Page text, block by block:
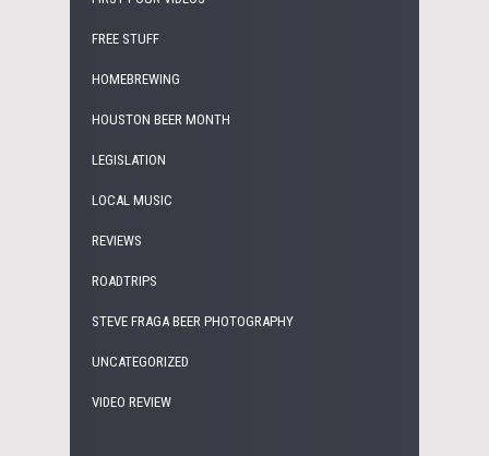
FREE STUFF
HOMEBREWING
HOUSTON BEER MONTH
LEGISLATION
LOCAL MUSIC
REVIEWS
ROADTRIPS
STEVE FRAGA BEER PHOTOGRAPHY
UNCATEGORIZED
VIDEO REVIEW